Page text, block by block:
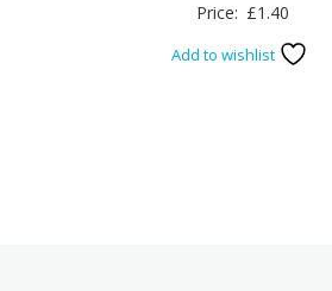
Price: £1.40
Add to wishlist